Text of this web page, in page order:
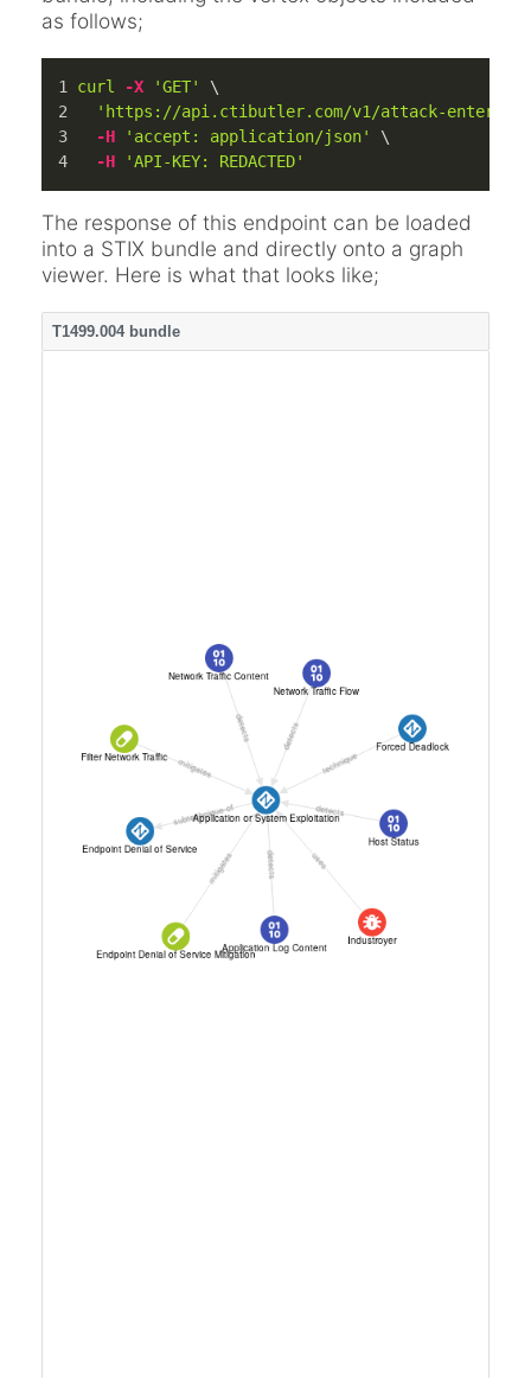
as follows;
curl -X 'GET'
\
'https://api.ctibutler.com/v1/attack-
-H
'accept: application/json'
\
-H
'API-KEY: REDACTED'
The response of this endpoint can be loaded
into a STIX bundle and directly onto a graph
viewer. Here is what that looks like;
T1499.004 bundle